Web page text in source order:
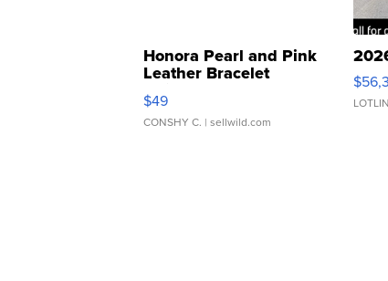
Honora Pearl and Pink
Leather Bracelet
Adjustable Buckle Clo...
$49
CONSHY C. | sellwild.com